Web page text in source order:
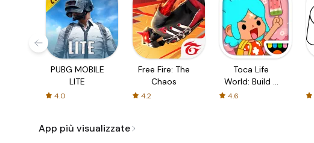
PUBG MOBILE
LITE
4.0
Free Fire: The
Chaos
4.2
Toca Life
World: Build a
4.6
App più visualizzate